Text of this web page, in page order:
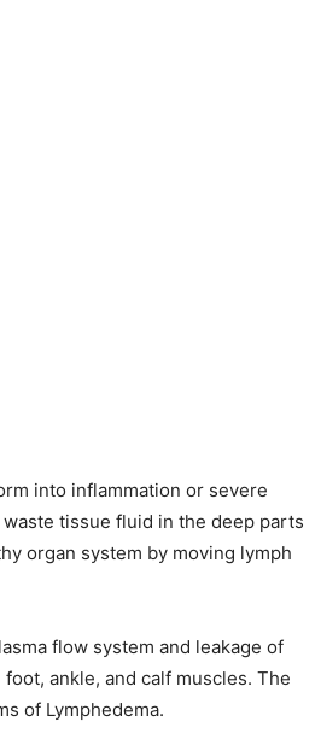
into inflammation or severe
tissue fluid in the deep parts
organ system by moving lymph
flow system and leakage of
ankle, and calf muscles. The
of Lymphedema.